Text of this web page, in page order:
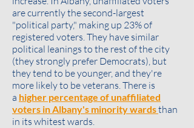
are currently the second-largest
"political party," making up 23% of
registered voters. They have similar
political leanings to the rest of the city
(they strongly prefer Democrats), but
they tend to beyounger, and they're
more likely to beveterans. There is
a higher percentage of unaffiliated
voters in Albany's minority wardsthan
in its whitest wards.